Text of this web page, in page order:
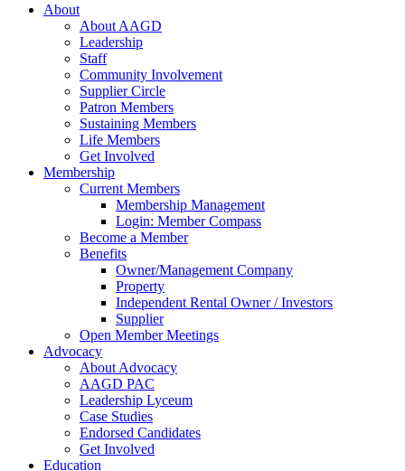
About
About AAGD
Leadership
Staff
Community Involvement
Supplier Circle
Patron Members
Sustaining Members
Life Members
Get Involved
Membership
Current Members
Membership Management
Login: Member Compass
Become a Member
Benefits
Owner/Management Company
Property
Independent Rental Owner / Investors
Supplier
Open Member Meetings
Advocacy
About Advocacy
AAGD PAC
Leadership Lyceum
Case Studies
Endorsed Candidates
Get Involved
Education